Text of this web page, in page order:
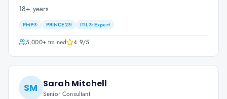
18+ years
PMP® PRINCE2® ITIL® Expert
5,000+trained 4.9/5
SM Sarah Mitchell
Senior Consultant